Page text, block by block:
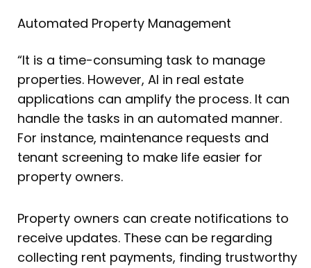
Automated Property Management
“It is a time-consuming task to manage
properties. However, AI in real estate
applications can amplify the process. It can
handle the tasks in an automated manner.
For instance, maintenance requests and
tenant screening to make life easier for
property owners.
Property owners can create notifications to
receive updates. These can be regarding
collecting rent payments, finding trustworthy